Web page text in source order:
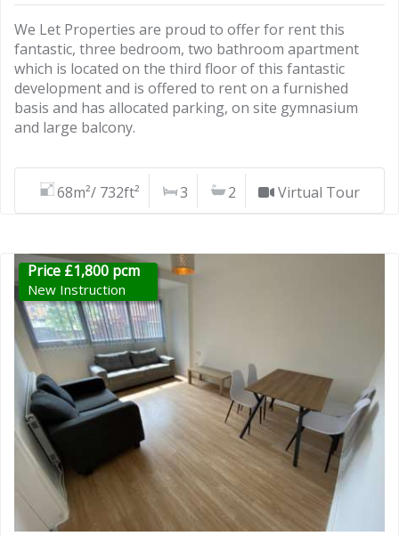
We Let Properties are proud to offer for rent this
fantastic, three bedroom, two bathroom apartment
which is located on the third floor of this fantastic
development and is offered to rent on a furnished
basis and has allocated parking, on site gymnasium
and large balcony.
68m²/ 732ft² 3 2 Virtual Tour
Price £1,800 pcm
New Instruction